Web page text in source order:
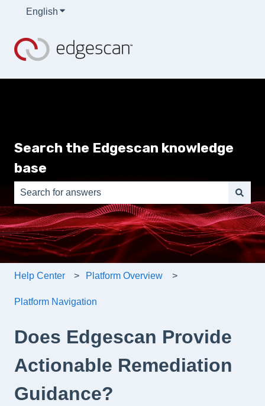
English Show submenu for translations
Search the Edgescan knowledge
base
There are no suggestions because the search field is
Help Center Platform Overview
Platform Navigation
Does Edgescan Provide
Actionable Remediation
Guidance?